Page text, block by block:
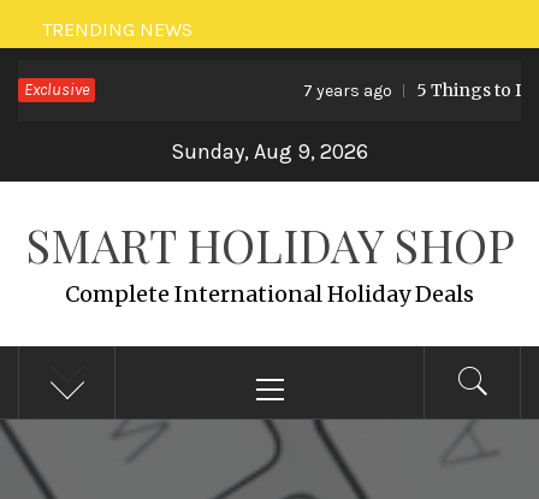
Skip
to
content
TRENDING NEWS
Exclusive 7 years ago 5 Things to
Sunday, Aug 9, 2026
SMART HOLIDAY SHOP
Complete International Holiday Deals
Menu